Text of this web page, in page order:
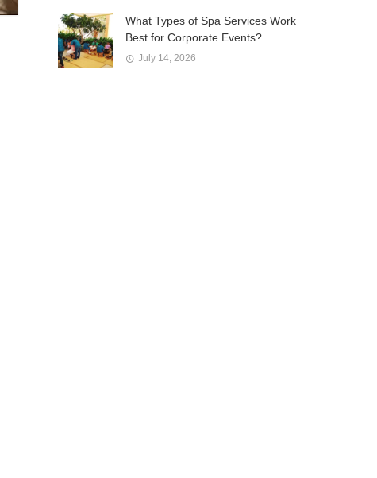
What Types of Spa Services Work
Best for Corporate Events?
July 14, 2026